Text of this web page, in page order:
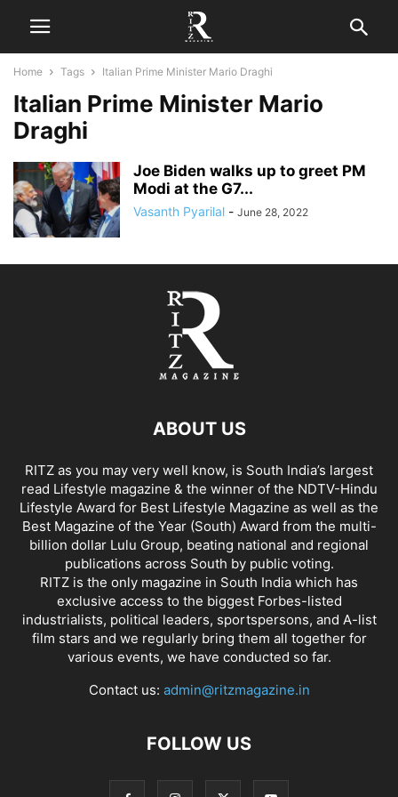
Home Tags Italian Prime Minister Mario Draghi
Italian Prime Minister Mario
Draghi
Joe Biden walks up to greet PM
Modi at the G7...
Vasanth Pyarilal - June 28, 2022
ABOUT US
RITZ as you may very well know, is South India’s largest
read Lifestyle magazine & the winner of the NDTV-Hindu
Lifestyle Award for Best Lifestyle Magazine as well as the
Best Magazine of the Year (South) Award from the multi-
billion dollar Lulu Group, beating national and regional
publications across South by public voting.
RITZ is the only magazine in South India which has
exclusive access to the biggest Forbes-listed
industrialists, political leaders, sportspersons, and A-list
film stars and we regularly bring them all together for
various events, we have conducted so far.
Contact us: admin@ritzmagazine.in
FOLLOW US